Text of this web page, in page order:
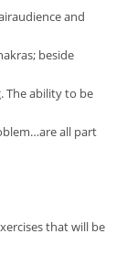
and
beside
The ability to be
all part
that will be